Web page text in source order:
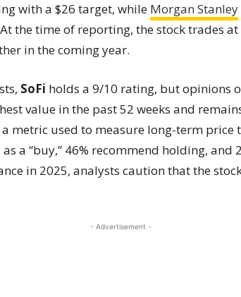
with a $26 target, while Morgan Stanley
the time of reporting, the stock trades
in the coming year.
SoFi holds a 9/10 rating, but opinions
value in the past 52 weeks and
metric used to measure long-term price
as a “buy,” 46% recommend holding, and
in 2025, analysts caution that the
- Advertisement -